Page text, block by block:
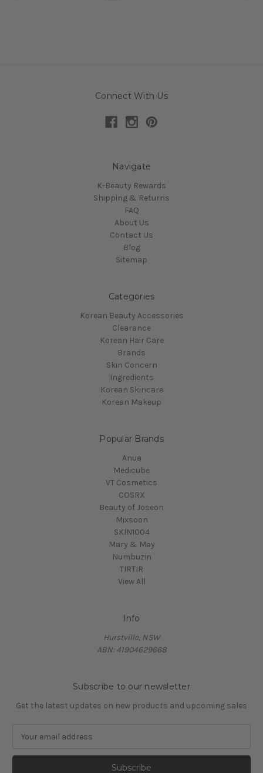
Connect With Us
Navigate
K-Beauty Rewards
Shipping & Returns
FAQ
About Us
Contact Us
Blog
Sitemap
Categories
Korean Beauty Accessories
Clearance
Korean Hair Care
Brands
Skin Concern
Ingredients
Korean Skincare
Korean Makeup
Popular Brands
Anua
Medicube
VT Cosmetics
COSRX
Beauty of Joseon
Mixsoon
SKIN1004
Mary & May
Numbuzin
TIRTIR
View All
Info
Hurstville, NSW
ABN: 41904629668
Subscribe to our newsletter
Get the latest updates on new products and upcoming sales
a